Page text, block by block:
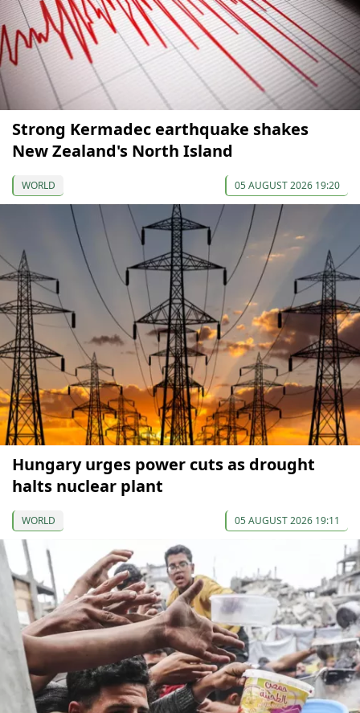
Strong Kermadec earthquake shakes
New Zealand's North Island
WORLD 05 AUGUST 2026 19:20
Hungary urges power cuts as drought
halts nuclear plant
WORLD 05 AUGUST 2026 19:11